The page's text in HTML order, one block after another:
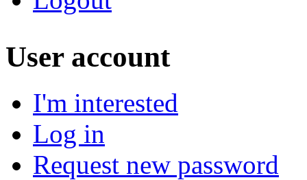
User account
Primary tabs
I'm interested
Log in
Request new password